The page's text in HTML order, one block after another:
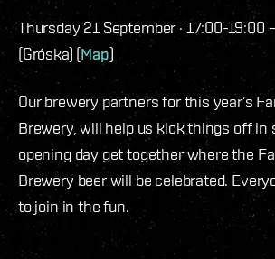
Thursday 21 September · 17:00-19:00
(Gróska) (Map)
Our brewery partners for this year’s
Brewery, will help us kick things off in
opening day get together where the
Brewery beer will be celebrated.
to join in the fun.